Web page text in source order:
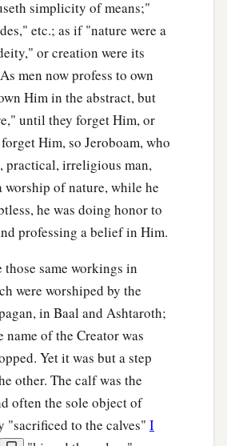
simplicity of means;"
etc.; as if "nature were a
or creation were its
men now profess to own
Him in the abstract, but
until they forget Him, or
Him, so Jeroboam, who
practical, irreligious man,
worship of nature, while he
he was doing honor to
professing a belief in Him.
those same workings in
were worshiped by the
in Baal and Ashtaroth;
name of the Creator was
Yet it was but a step
other. The calf was the
often the sole object of
"sacrificed to the calves" I